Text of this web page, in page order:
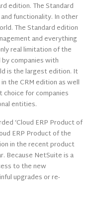
edition. The Standard
functionality. In other
The Standard edition
and everything
real limitation of the
companies with
is the largest edition. It
the CRM edition as well
choice for companies
entities.
‘Cloud ERP Product of
ERP Product of the
in the recent product
Because NetSuite is a
to the new
upgrades or re-